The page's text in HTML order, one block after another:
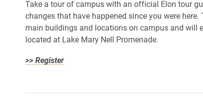
Take a tour of campus with an official Elon tour
changes that have happened since you were
main buildings and locations on campus and will
located at Lake Mary Nell Promenade.
>> Register